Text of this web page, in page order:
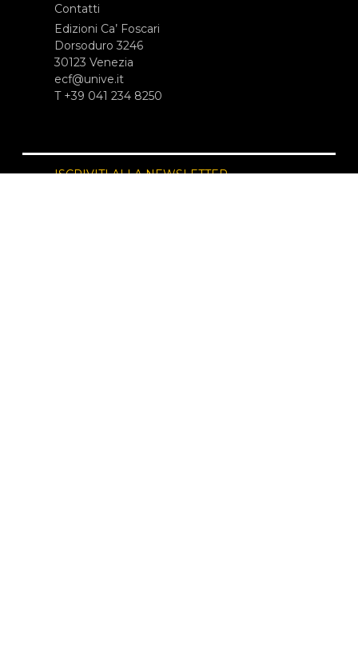
Contatti
Edizioni Ca’ Foscari
Dorsoduro 3246
30123 Venezia
ecf@unive.it
T +39 041 234 8250
ISCRIVITI ALLA NEWSLETTER